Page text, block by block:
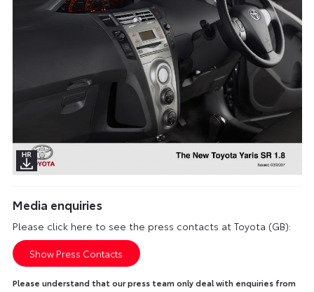
Media enquiries
Please click here to see the press contacts at Toyota (GB):
Show Press Contacts
Please understand that our press team only deal with enquiries from